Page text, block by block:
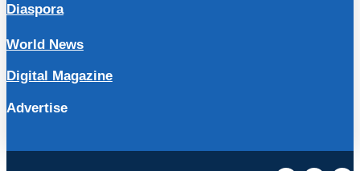
Diaspora
World News
Digital Magazine
Advertise